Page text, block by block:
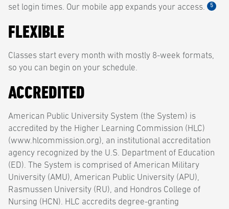
set login times. Our mobile app expands your access.
5
FLEXIBLE
Classes start every month with mostly 8-week formats,
so you can begin on your schedule.
ACCREDITED
American Public University System (the System) is
accredited by the Higher Learning Commission (HLC)
(www.hlcommission.org), an institutional accreditation
agency recognized by the U.S. Department of Education
(ED). The System is comprised of American Military
University (AMU), American Public University (APU),
Rasmussen University (RU), and Hondros College of
Nursing (HCN). HLC accredits degree-granting